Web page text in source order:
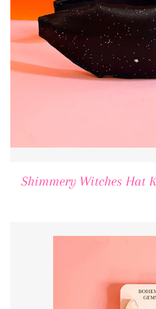
Shimmery Witches Hat